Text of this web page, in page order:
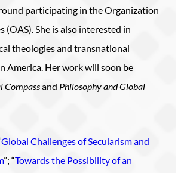
participating in the Organization
(OAS). She is also interested in
theologies and transnational
America. Her work will soon be
Compassand Philosophy and Global
Global Challenges of Secularism and
”; “Towards the Possibility of an